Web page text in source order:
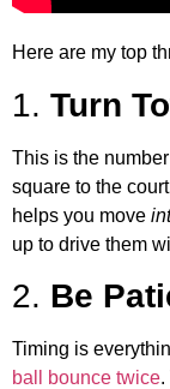
Here are my top
1. Turn
This is the
square to the
helps you move
up to drive them
2. Be
Timing is
ball bounce twice.